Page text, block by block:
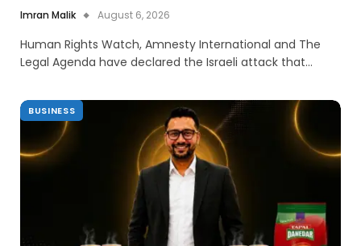
Imran Malik August 6, 2026
Human Rights Watch, Amnesty International and The
Legal Agenda have declared the Israeli attack that…
BUSINESS